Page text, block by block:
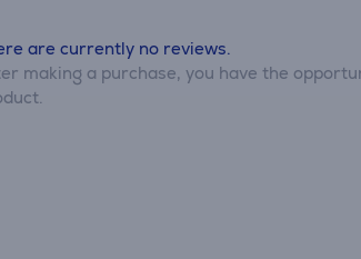
are currently no reviews.
making a purchase, you have the